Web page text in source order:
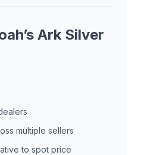
Ark Silver
multiple sellers
to spot price